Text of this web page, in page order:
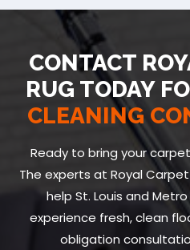
CONTACT
RUG TODAY
CLEANING
Ready to bring your
The experts at Royal
help St. Louis and
experience fresh, clean
obligation